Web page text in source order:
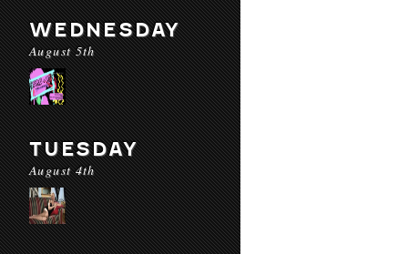
WEDNESDAY
August 5th
TUESDAY
August 4th